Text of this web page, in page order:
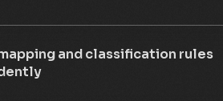
and classification rules